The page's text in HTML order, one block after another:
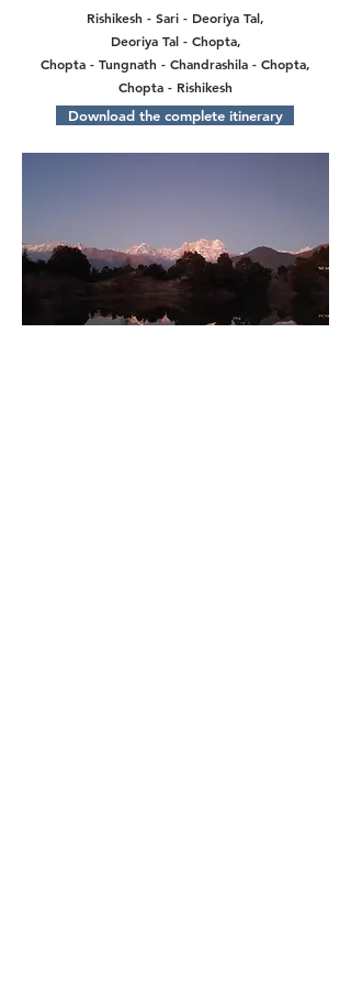
Rishikesh - Sari - Deoriya Tal,
Deoriya Tal - Chopta,
Chopta - Tungnath - Chandrashila - Chopta,
Chopta - Rishikesh
Download the complete itinerary